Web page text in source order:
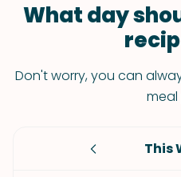
What day
Don't worry, you can
meal
This